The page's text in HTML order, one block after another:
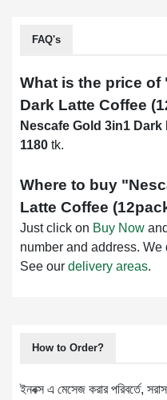
FAQ's
What is the price of
Dark Latte Coffee
Nescafe Gold 3in1
1180 tk.
Where to buy "
Latte Coffee
Just click on Buy Now
number and address.
See our delivery areas.
How to Order?
ইনবক্স এ মেসেজ করার পরিবর্তে,